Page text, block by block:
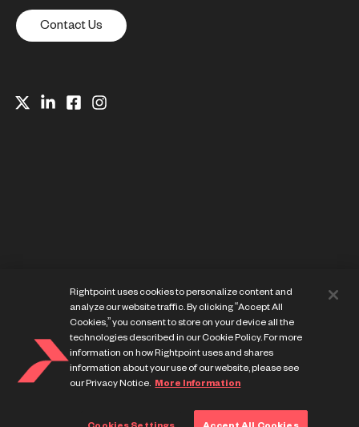
Contact Us
Cookie Preference Center
Terms of Use
© Copyright Rightpoint 2013- 2026
Rightpoint uses cookies to personalize content and
analyze our website traffic. By clicking “Accept All
Cookies,” you consent to store on your device all the
technologies described in our Cookie Policy. For more
information on how Rightpoint uses and shares
information about your use of our website, please see
our Privacy Notice.
More Information